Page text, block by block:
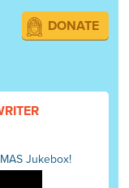
DONATE
Jukebox!